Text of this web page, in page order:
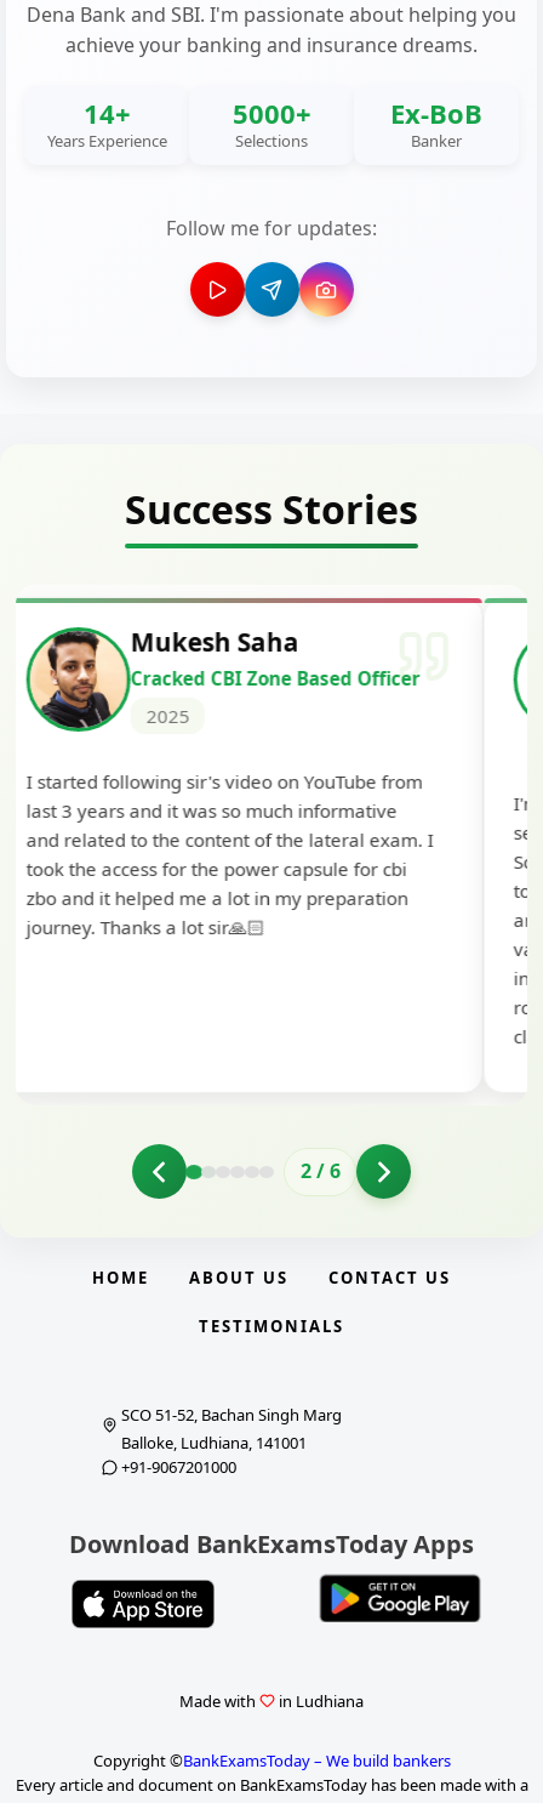
Dena Bank and SBI. I'm passionate about helping you
achieve your banking and insurance dreams.
14+
Years Experience
5000+
Selections
Ex-BoB
Banker
Follow me for updates:
Success Stories
Siddharth Mahavarkar
Cracked Punjab & Sindh Credit
I'm extremely happy to share that I've been
selected as a Specialized Credit Officer (MMGS
Scale II) in Punjab and Sindh Bank. I would like
to extend my heartfelt thanks to Ramadeep Sir
and the BankExamsToday team for their
2/6
HOME ABOUT US CONTACT US
TESTIMONIALS
SCO 51-52, Bachan Singh Marg
Balloke, Ludhiana, 141001
+91-9067201000
Download BankExamsToday Apps
Made with in Ludhiana
Copyright ©BankExamsToday – We build bankers
Every article and document on BankExamsToday has been made with a